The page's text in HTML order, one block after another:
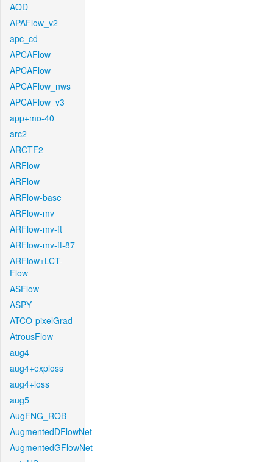
AOD
APAFlow_v2
apc_cd
APCAFlow
APCAFlow
APCAFlow_nws
APCAFlow_v3
app+mo-40
arc2
ARCTF2
ARFlow
ARFlow
ARFlow-base
ARFlow-mv
ARFlow-mv-ft
ARFlow-mv-ft-87
ARFlow+LCT-
Flow
ASFlow
ASPY
ATCO-pixelGrad
AtrousFlow
aug4
aug4+exploss
aug4+loss
aug5
AugFNG_ROB
AugmentedDFlowNet
AugmentedGFlowNet